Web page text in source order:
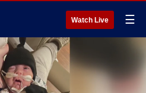
Watch Live ☰